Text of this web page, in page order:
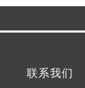
联系我们